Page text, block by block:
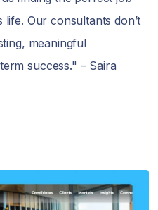
life. Our consultants don’t
meaningful
success." – Saira